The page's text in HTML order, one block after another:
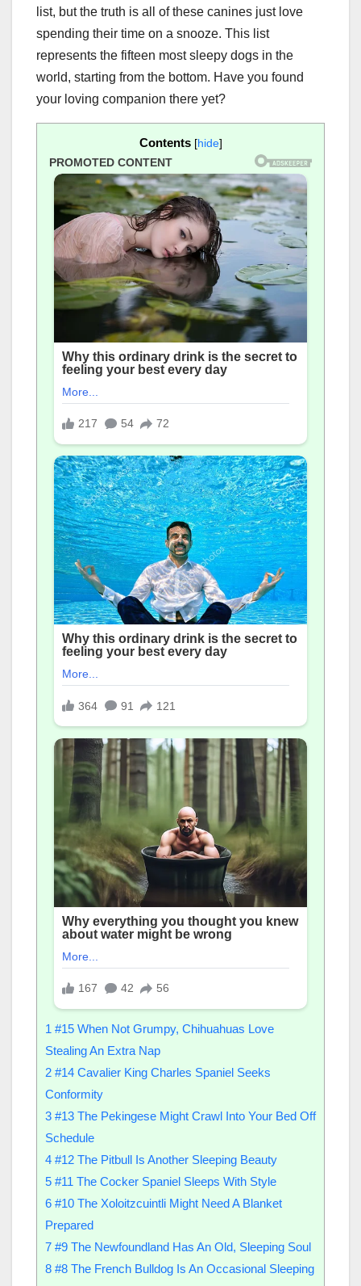
list, but the truth is all of these canines just love
spending their time on a snooze. This list
represents the fifteen most sleepy dogs in the
world, starting from the bottom. Have you found
your loving companion there yet?
Contents [hide]
1 #15 When Not Grumpy, Chihuahuas Love
Stealing An Extra Nap
2 #14 Cavalier King Charles Spaniel Seeks
Conformity
3 #13 The Pekingese Might Crawl Into Your Bed Off
Schedule
4 #12 The Pitbull Is Another Sleeping Beauty
5 #11 The Cocker Spaniel Sleeps With Style
6 #10 The Xoloitzcuintli Might Need A Blanket
Prepared
7 #9 The Newfoundland Has An Old, Sleeping Soul
8 #8 The French Bulldog Is An Occasional Sleeping